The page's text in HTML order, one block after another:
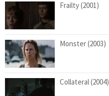
Frailty (2001)
Monster (2003)
Collateral (2004)